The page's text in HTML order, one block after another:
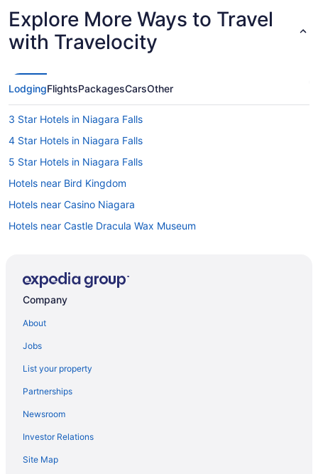
Explore More Ways to Travel
with Travelocity
LodgingFlightsPackagesCarsOther
3 Star Hotels in Niagara Falls
4 Star Hotels in Niagara Falls
5 Star Hotels in Niagara Falls
Hotels near Bird Kingdom
Hotels near Casino Niagara
Hotels near Castle Dracula Wax Museum
Hotels near Dinosaur Adventure Golf
Casino Resorts & in Fallsview
Pet Friendly Hotels in Fallsview
Fallsview Hotels
Hotels near Great Canadian Midway
Hotels near Greg Frewin Theatre
Company
About
Jobs
List your property
Partnerships
Newsroom
Investor Relations
Site Map